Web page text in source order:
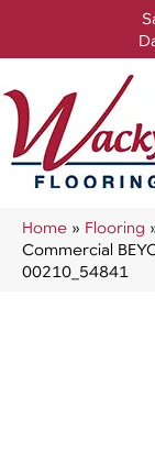
Home » Flooring
Commercial
00210_54841